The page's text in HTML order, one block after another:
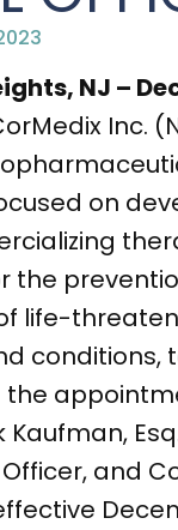
AFFAIRS
AFFAIRS
NJ –
Inc.
on
the
life-
conditions,
the
and